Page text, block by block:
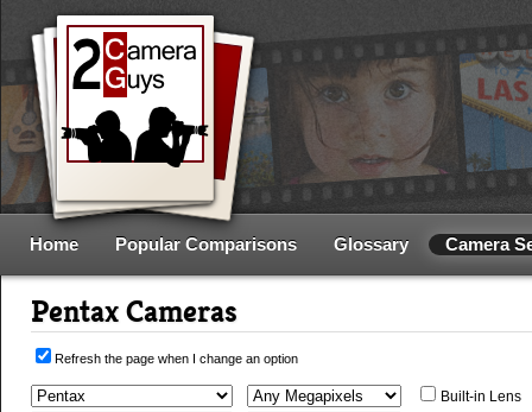
Home Popular Comparisons Glossary Camera
Pentax Cameras
Refresh the page when I change an option
Built-in Lens